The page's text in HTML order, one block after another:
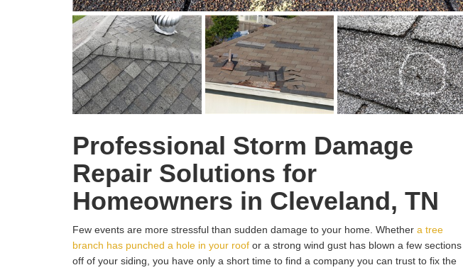
Professional Storm Damage
Repair Solutions for
Homeowners in Cleveland, TN
Few events are more stressful than sudden damage to your home. Whether a tree
branch has punched a hole in your roof or a strong wind gust has blown a few sections
off of your siding, you have only a short time to find a company you can trust to fix the